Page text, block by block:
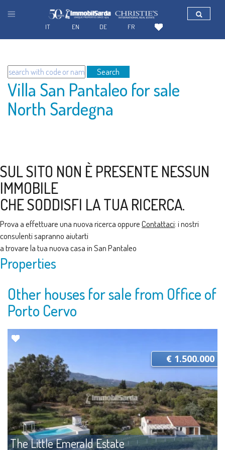
Search
Villa San Pantaleo for sale
North Sardegna
SUL SITO NON È PRESENTE NESSUN
IMMOBILE
CHE SODDISFI LA TUA RICERCA.
Prova a effettuare una nuova ricerca oppureContattaci: i nostri
consulenti sapranno aiutarti
a trovare la tua nuova casa in San Pantaleo
Properties
Other houses for sale from Office of
Porto Cervo
The Little Emerald Estate
€ 1.500.000
FR
DE
EN
IT